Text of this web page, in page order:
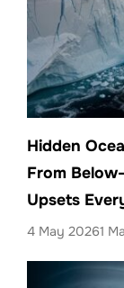
Hidden
From
Upsets
4 May 20261